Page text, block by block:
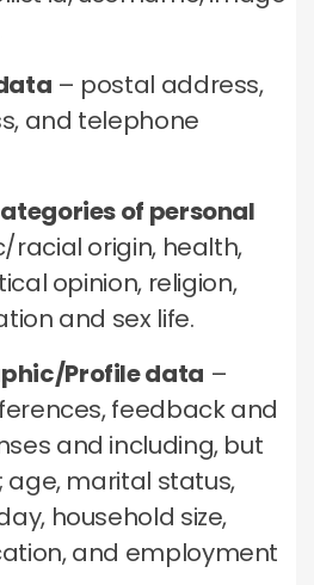
– postal address,
and telephone
of personal
racial origin, health,
opinion, religion,
and sex life.
Profile data –
feedback and
and including, but
age, marital status,
household size,
and employment